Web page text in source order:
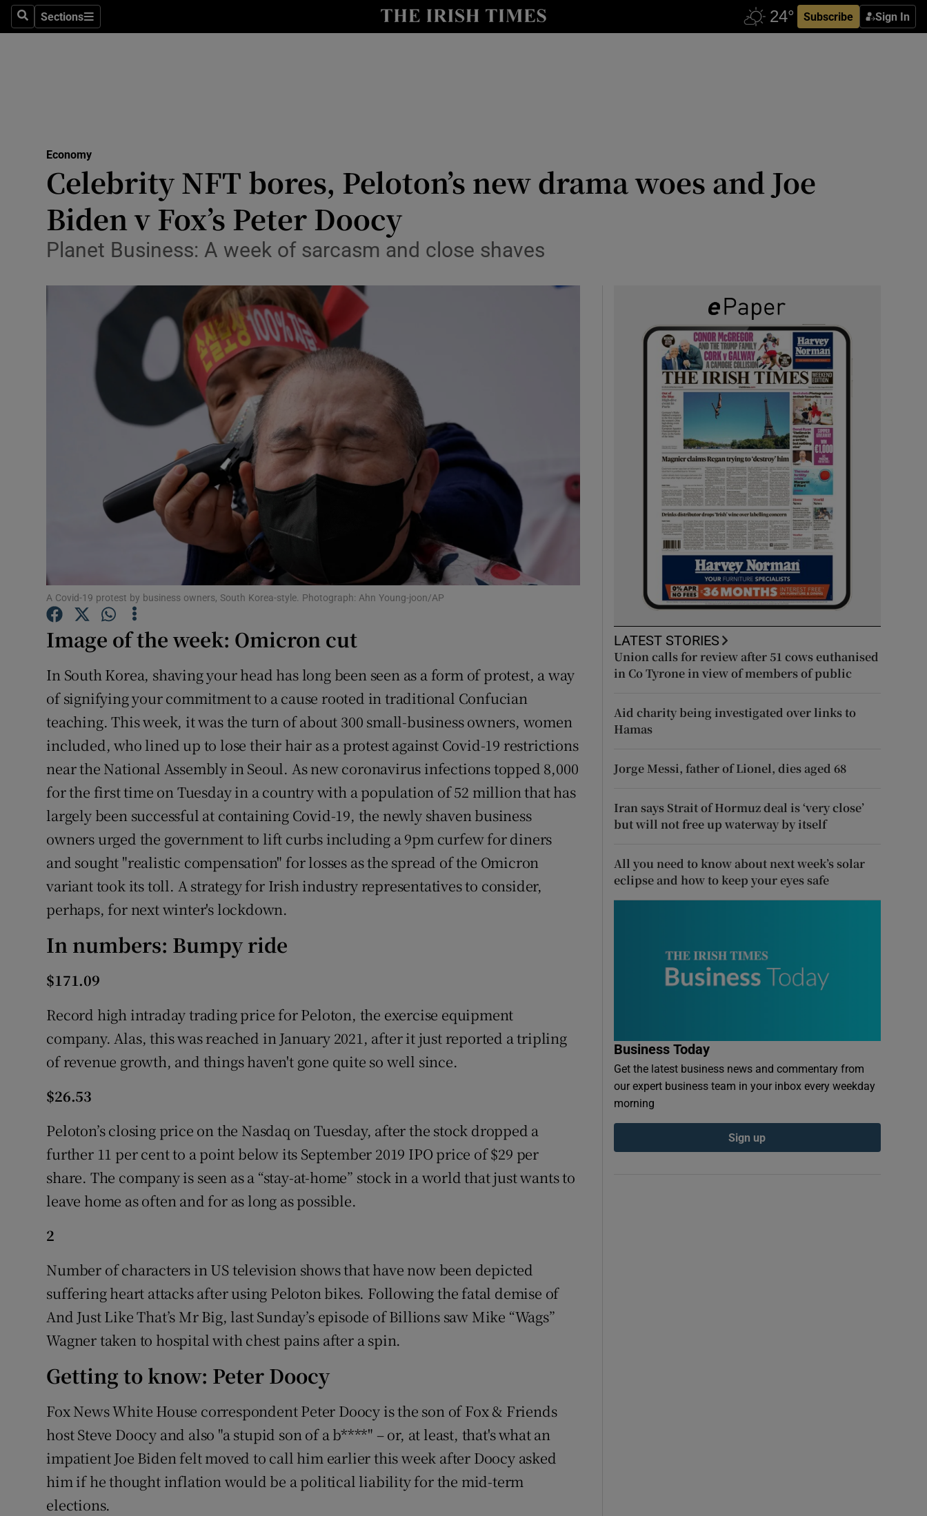
SearchSections
Sections Subscribe Sign In
Show Life & Style sub sections
Media
Abroad
Obituaries
Transport
Motors
Podcasts
Photography
Gaeilge
Show Gaeilge sub sections
History
Show History sub sections
Offbeat
Subscriber Rewards
Competitions
Newsletters
Weather Forecast
Economy
Celebrity NFT bores, Peloton’s new drama woes and Joe
Biden v Fox’s Peter Doocy
Planet Business: A week of sarcasm and close shaves
A Covid-19 protest by business owners, South Korea-style. Photograph: Ahn Young-joon/AP
Image of the week: Omicron cut
In South Korea, shaving your head has long been seen as a form of protest, a way
of signifying your commitment to a cause rooted in traditional Confucian
teaching. This week, it was the turn of about 300 small-business owners, women
included, who lined up to lose their hair as a protest against Covid-19 restrictions
near the National Assembly in Seoul. As new coronavirus infections topped 8,000
for the first time on Tuesday in a country with a population of 52 million that has
largely been successful at containing Covid-19, the newly shaven business
owners urged the government to lift curbs including a 9pm curfew for diners
and sought "realistic compensation" for losses as the spread of the Omicron
variant took its toll. A strategy for Irish industry representatives to consider,
perhaps, for next winter's lockdown.
In numbers: Bumpy ride
$171.09
Record high intraday trading price for Peloton, the exercise equipment
company. Alas, this was reached in January 2021, after it just reported a tripling
of revenue growth, and things haven't gone quite so well since.
$26.53
Peloton’s closing price on the Nasdaq on Tuesday, after the stock dropped a
further 11 per cent to a point below its September 2019 IPO price of $29 per
share. The company is seen as a “stay-at-home” stock in a world that just wants to
leave home as often and for as long as possible.
2
Number of characters in US television shows that have now been depicted
suffering heart attacks after using Peloton bikes. Following the fatal demise of
And Just Like That’s Mr Big, last Sunday’s episode of Billions saw Mike “Wags”
Wagner taken to hospital with chest pains after a spin.
Getting to know: Peter Doocy
Fox News White House correspondent Peter Doocy is the son of Fox & Friends
host Steve Doocy and also "a stupid son of a b****" – or, at least, that's what an
impatient Joe Biden felt moved to call him earlier this week after Doocy asked
him if he thought inflation would be a political liability for the mid-term
elections.
LATEST STORIES
Union calls for review after 51 cows euthanised
in Co Tyrone in view of members of public
Aid charity being investigated over links to
Hamas
Jorge Messi, father of Lionel, dies aged 68
Iran says Strait of Hormuz deal is ‘very close’
but will not free up waterway by itself
All you need to know about next week’s solar
eclipse and how to keep your eyes safe
Business Today
Get the latest business news and commentary from
our expert business team in your inbox every weekday
morning
Sign up